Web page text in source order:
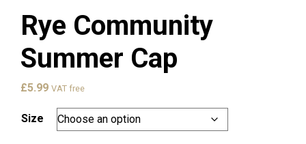
Rye Community
Summer Cap
£5.99 VAT free
Size